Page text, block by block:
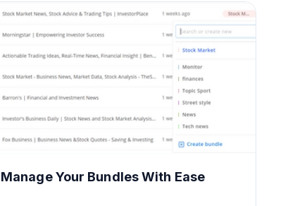
Manage Your Bundles With Ease